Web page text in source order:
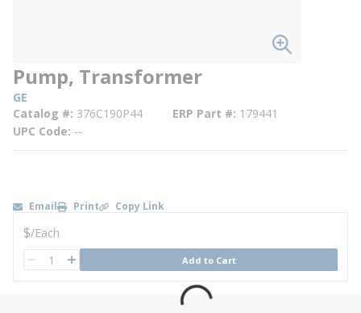
Pump, Transformer
GE
Catalog # 376C190P44 ERP Part # 179441
UPC Code --
Email Print Copy Link
U/M
$/Each
QTY Add to Cart